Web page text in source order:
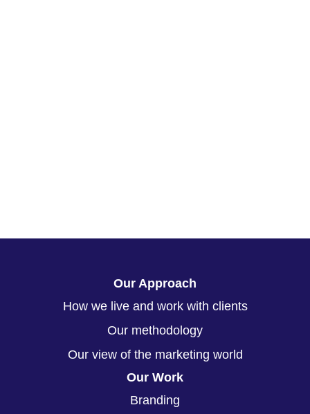
Our Approach
How we live and work with clients
Our methodology
Our view of the marketing world
Our Work
Branding